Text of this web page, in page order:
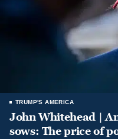
TRUMP'S AMERICA
John Whitehead |
sows: The price of